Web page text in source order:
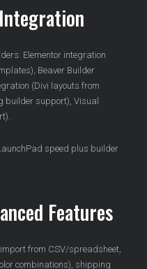
Elementor integration
Beaver Builder
(Divi layouts from
builder support), Visual
speed plus builder
Features
from CSV/spreadsheet,
combinations), shipping